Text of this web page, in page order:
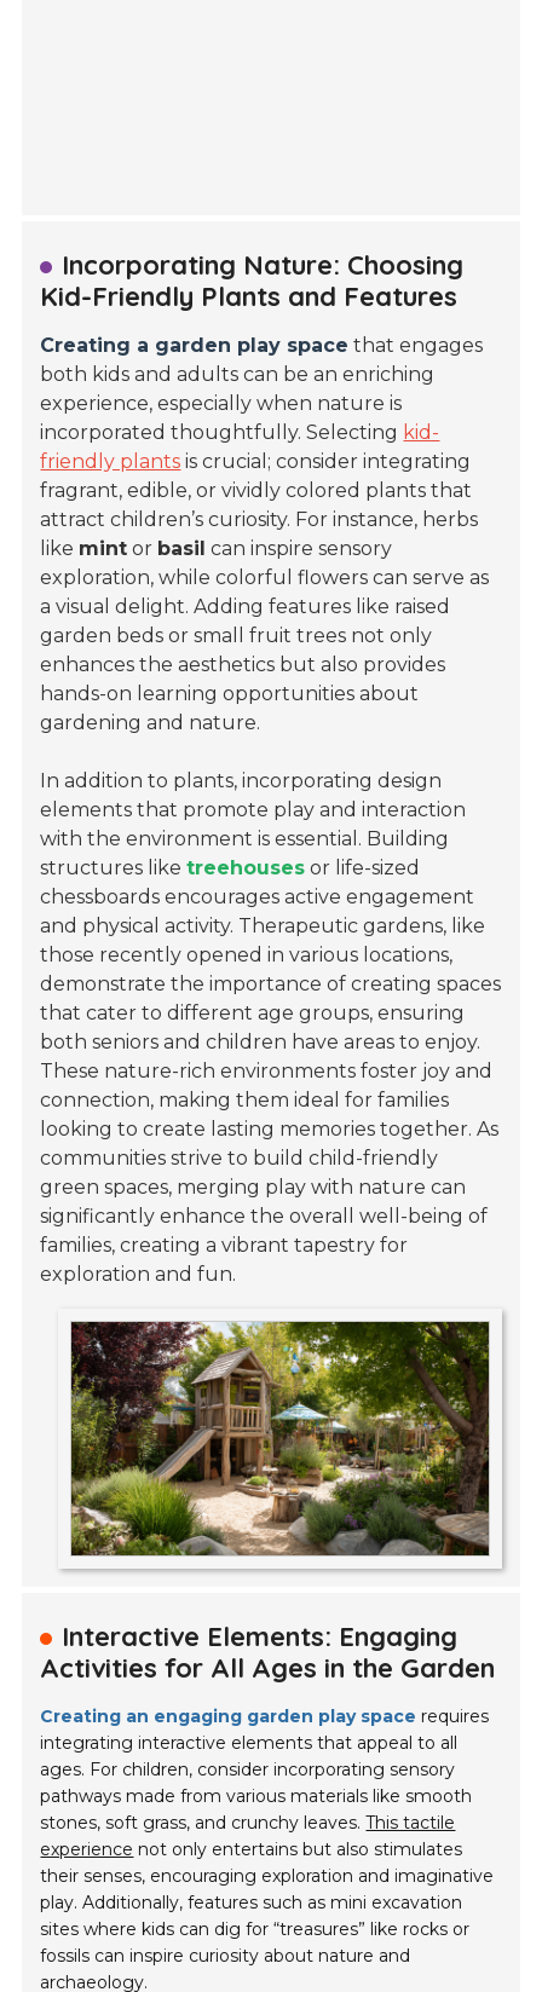
Incorporating Nature: Choosing
Kid-Friendly Plants and Features
Creating a garden play space that engages
both kids and adults can be an enriching
experience, especially when nature is
incorporated thoughtfully. Selecting kid-
friendly plants is crucial; consider integrating
fragrant, edible, or vividly colored plants that
attract children’s curiosity. For instance, herbs
like mint or basil can inspire sensory
exploration, while colorful flowers can serve as
a visual delight. Adding features like raised
garden beds or small fruit trees not only
enhances the aesthetics but also provides
hands-on learning opportunities about
gardening and nature.
In addition to plants, incorporating design
elements that promote play and interaction
with the environment is essential. Building
structures liketreehouses or life-sized
chessboards encourages active engagement
and physical activity. Therapeutic gardens, like
those recently opened in various locations,
demonstrate the importance of creating spaces
that cater to different age groups, ensuring
both seniors and children have areas to enjoy.
These nature-rich environments foster joy and
connection, making them ideal for families
looking to create lasting memories together. As
communities strive to build child-friendly
green spaces, merging play with nature can
significantly enhance the overall well-being of
families, creating a vibrant tapestry for
exploration and fun.
Interactive Elements: Engaging
Activities for All Ages in the Garden
Creating an engaging garden play space requires
integrating interactive elements that appeal to all
ages. For children, consider incorporating sensory
pathways made from various materials like smooth
stones, soft grass, and crunchy leaves.This tactile
experience not only entertains but also stimulates
their senses, encouraging exploration and imaginative
play. Additionally, features such as mini excavation
sites where kids can dig for “treasures” like rocks or
fossils can inspire curiosity about nature and
archaeology.